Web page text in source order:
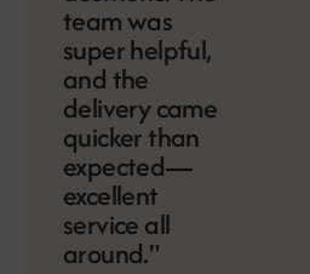
team was
super helpful,
and the
delivery came
quicker than
expected—
excellent
service all
around."